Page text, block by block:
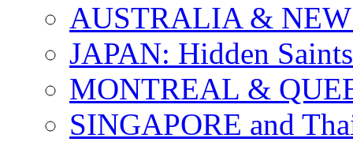
AUSTRALIA &
JAPAN: Hidden Saints
MONTREAL &
SINGAPORE and